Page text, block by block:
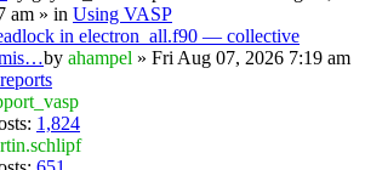
am » in Using VASP
in electron_all.f90 — collective
by ahampel » Fri Aug 07, 2026 7:19 am
1,824